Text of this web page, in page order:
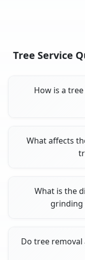
Tree Service
How is a
What affects
What is the
grinding
Do tree